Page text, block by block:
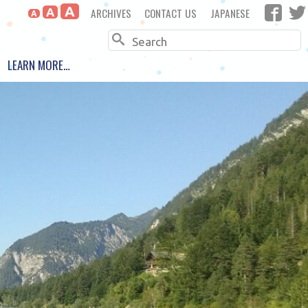
ARCHIVES CONTACT US JAPANESE
A A A
Search
LEARN MORE…